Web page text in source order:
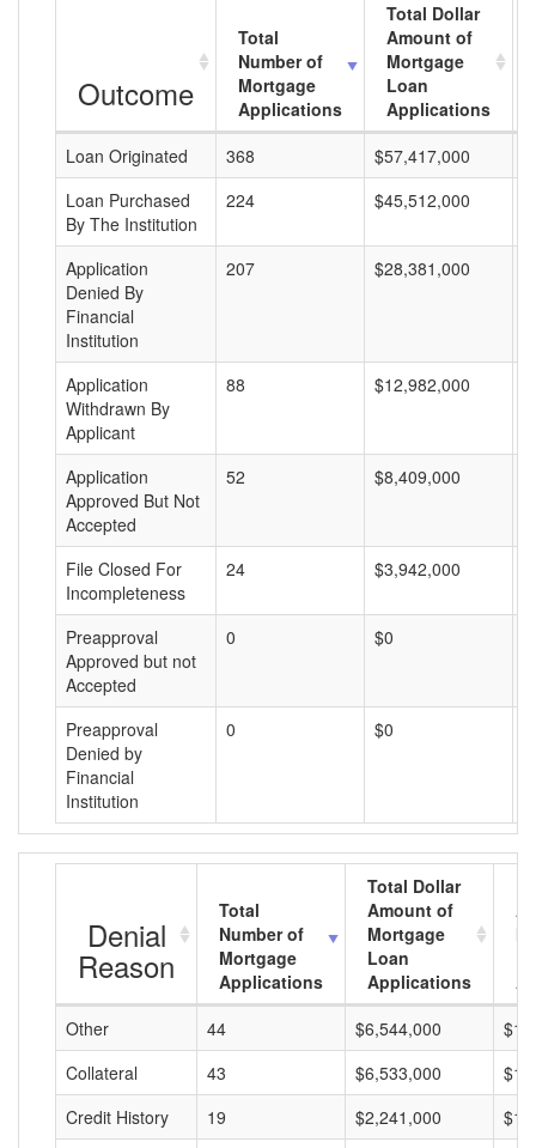
Outcome
Total
Number of
Mortgage
Applications
Total Dollar
Amount of
Mortgage
Loan
Applications
Loan Originated
368 $57,417,000
Loan Purchased
By The Institution
224 $45,512,000
Application
Denied By
Financial
Institution
207 $28,381,000
Application
Withdrawn By
Applicant
88 $12,982,000
Application
Approved But Not
Accepted
52 $8,409,000
File Closed For
Incompleteness
24 $3,942,000
Preapproval
Approved but not
Accepted
0 $0
Preapproval
Denied by
Financial
Institution
0 $0
Denial
Reason
Total
Number of
Mortgage
Applications
Total Dollar
Amount of
Mortgage
Loan
Applications
Other
44 $6,544,000
Collateral
43 $6,533,000
Credit History
19 $2,241,000